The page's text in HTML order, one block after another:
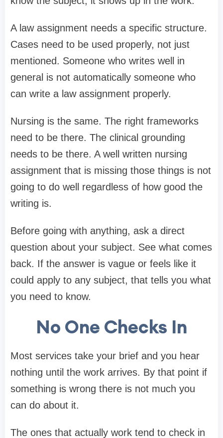
A law assignment needs a specific structure.
Cases need to be used properly, not just
mentioned. Someone who writes well in
general is not automatically someone who
can write a law assignment properly.
Nursing is the same. The right frameworks
need to be there. The clinical grounding
needs to be there. A well written nursing
assignment that is missing those things is not
going to do well regardless of how good the
writing is.
Before going with anything, ask a direct
question about your subject. See what comes
back. If the answer is vague or feels like it
could apply to any subject, that tells you what
you need to know.
No One Checks In
Most services take your brief and you hear
nothing until the work arrives. By that point if
something is wrong there is not much you
can do about it.
The ones that actually work tend to check in